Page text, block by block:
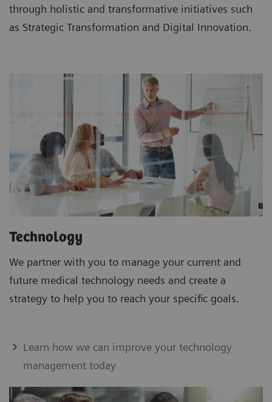
through holistic and transformative initiatives such
as Strategic Transformation and Digital Innovation.
Technology
We partner with you to manage your current and
future medical technology needs and create a
strategy to help you to reach your specific goals.
Learn how we can improve your technology
management today